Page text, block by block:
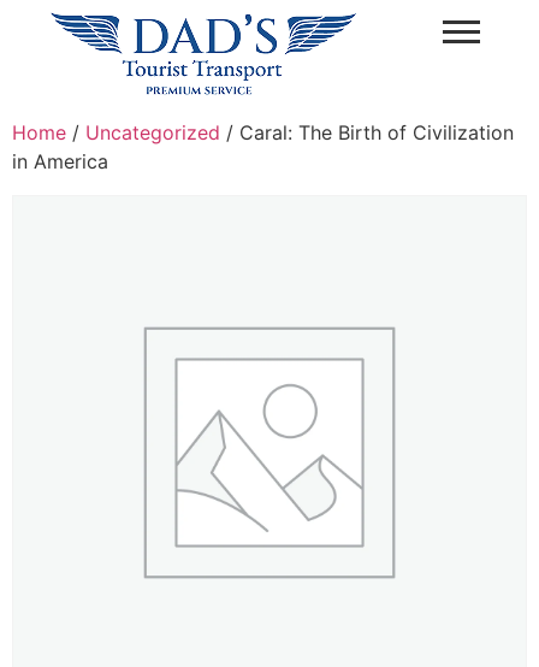
Home / Uncategorized / Caral: The Birth of Civilization
in America